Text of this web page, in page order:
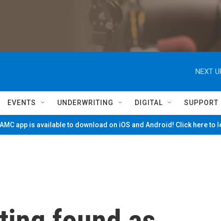
NEXT
EVENTS UNDERWRITING DIGITAL SUPPORT
app is available to download on iOS and Android! Click here to